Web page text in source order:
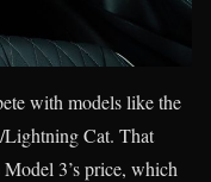
with models like the
Lightning Cat. That
3’s price, which